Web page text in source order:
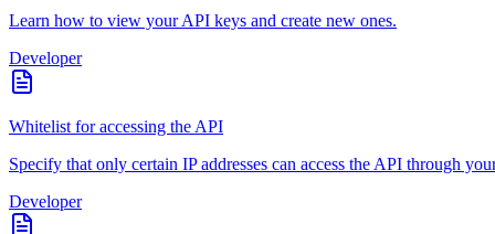
Learn how to view your API keys and create new ones.
Developer
Whitelist for accessing the API
Specify that only certain IP addresses can access the API through
Developer